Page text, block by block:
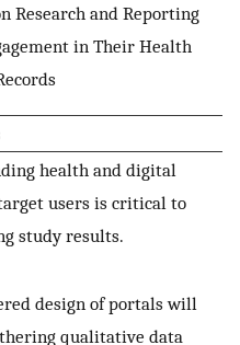
Research and Reporting
in Their Health
health and digital
users is critical to
study results.
design of portals will
qualitative data